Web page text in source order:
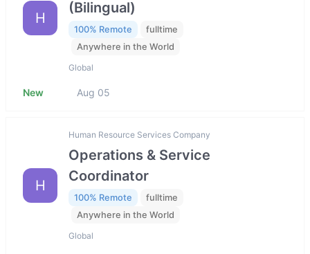
H
(Bilingual)
100% Remote
fulltime
Anywhere in the World
Global
New Aug 05
H
Human Resource Services Company
Operations & Service
Coordinator
100% Remote
fulltime
Anywhere in the World
Global